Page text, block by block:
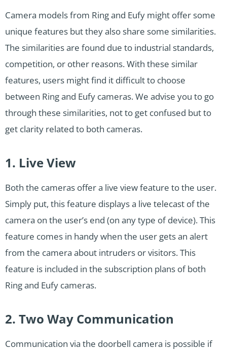
Camera models from Ring and Eufy might offer some
unique features but they also share some similarities.
The similarities are found due to industrial standards,
competition, or other reasons. With these similar
features, users might find it difficult to choose
between Ring and Eufy cameras. We advise you to go
through these similarities, not to get confused but to
get clarity related to both cameras.
1. Live View
Both the cameras offer a live view feature to the user.
Simply put, this feature displays a live telecast of the
camera on the user’s end (on any type of device). This
feature comes in handy when the user gets an alert
from the camera about intruders or visitors. This
feature is included in the subscription plans of both
Ring and Eufy cameras.
2. Two Way Communication
Communication via the doorbell camera is possible if